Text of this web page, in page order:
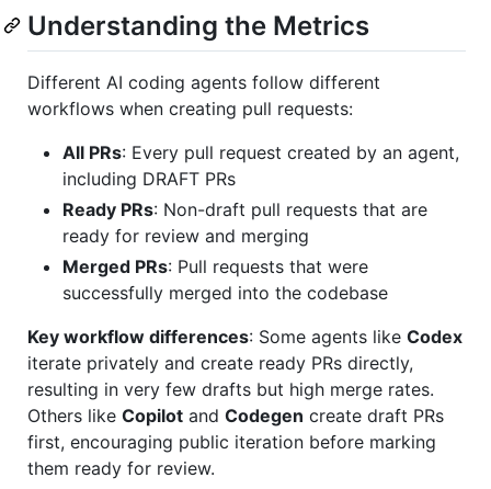
Understanding the Metrics
Different AI coding agents follow different
workflows when creating pull requests:
All PRs: Every pull request created by an agent,
including DRAFT PRs
Ready PRs: Non-draft pull requests that are
ready for review and merging
Merged PRs: Pull requests that were
successfully merged into the codebase
Key workflow differences: Some agents like Codex
iterate privately and create ready PRs directly,
resulting in very few drafts but high merge rates.
Others like Copilot and Codegen create draft PRs
first, encouraging public iteration before marking
them ready for review.